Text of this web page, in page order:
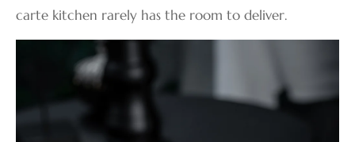
carte kitchen rarely has the room to deliver.